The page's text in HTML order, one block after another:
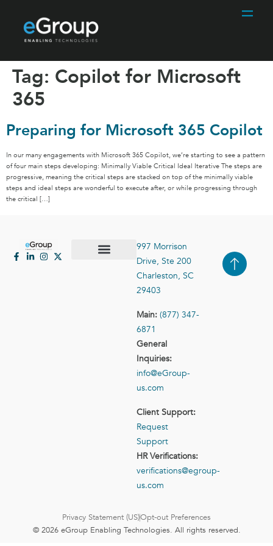
Tag: Copilot for Microsoft
365
Preparing for Microsoft 365 Copilot
In our many engagements with Microsoft 365 Copilot, we’re starting to see a pattern
of four main steps developing: Minimally Viable Critical Ideal Iterative The steps are
progressive, meaning the critical steps are stacked on top of the minimally viable
steps and ideal steps are wonderful to execute after, or while progressing through
the critical […]
997 Morrison
Drive, Ste 200
Charleston, SC
29403
Main: (877) 347-
6871
General
Inquiries:
info@eGroup-
us.com
Client Support:
Request
Support
HR Verifications:
verifications@egroup-
us.com
Privacy Statement (US)Opt-out Preferences
© 2026 eGroup Enabling Technologies. All rights reserved.